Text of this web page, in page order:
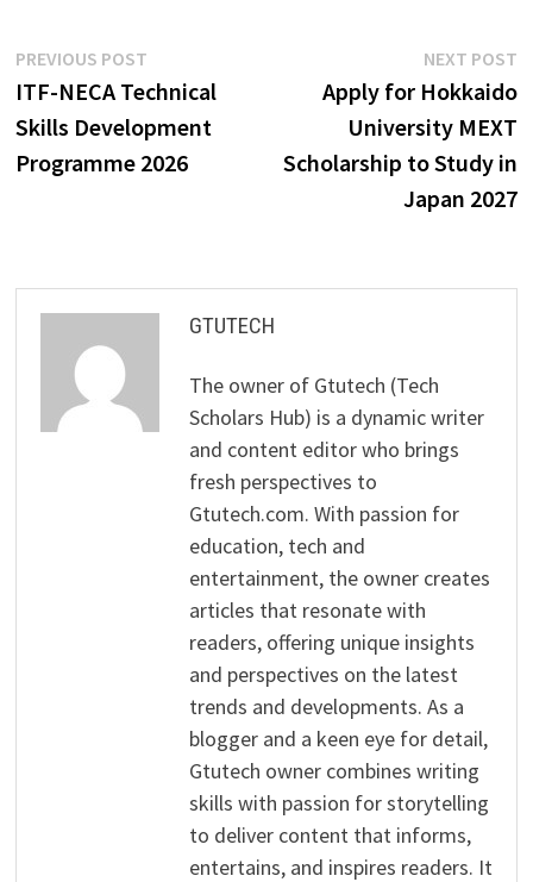
Post
navigation
PREVIOUS POSTPrevious
post:
ITF-NECA Technical
Skills Development
Programme 2026
NEXT POST
Apply for Hokkaido
University MEXT
Scholarship to Study in
Japan 2027
GTUTECH
The owner of Gtutech (Tech
Scholars Hub) is a dynamic writer
and content editor who brings
fresh perspectives to
Gtutech.com. With passion for
education, tech and
entertainment, the owner creates
articles that resonate with
readers, offering unique insights
and perspectives on the latest
trends and developments. As a
blogger and a keen eye for detail,
Gtutech owner combines writing
skills with passion for storytelling
to deliver content that informs,
entertains, and inspires readers. It